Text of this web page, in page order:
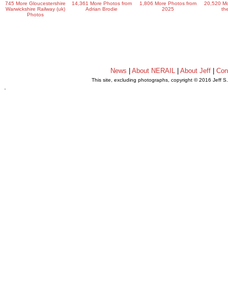
745 More Gloucestershire
Warwickshire Railway (uk)
Photos
14,361 More Photos from
Adrian Brodie
1,806 More Photos from
2025
20,520
News |About NERAIL |About Jeff |
This site, excluding photographs, copyright © 2016 Jeff